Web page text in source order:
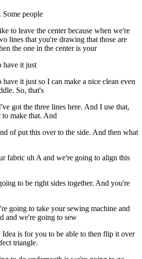
Some people
to leave the center because when we're
lines that you're drawing that those are
the one in the center is your
have it just
it just so I can make a nice clean even
So, that's
got the three lines here. And I use that,
make that. And
of put this over to the side. And then what
fabric uh A and we're going to align this
to be right sides together. And you're
going to take your sewing machine and
and we're going to sew
is for you to be able to then flip it over
triangle.